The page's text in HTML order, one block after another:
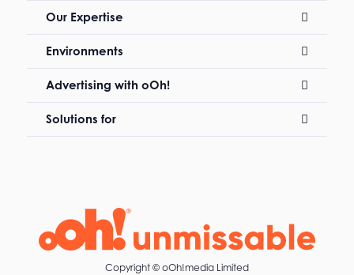
Our Expertise
Environments
Advertising with oOh!
Solutions for
Copyright © oOh!media Limited